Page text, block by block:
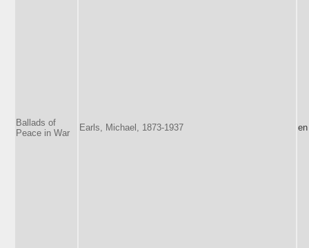
Ballads of
Peace in War
Earls, Michael, 1873-1937 en